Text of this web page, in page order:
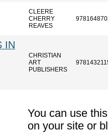
CLEERE
CHERRY
REAVES
IN
CHRISTIAN
ART
PUBLISHERS
You can use
on your site or